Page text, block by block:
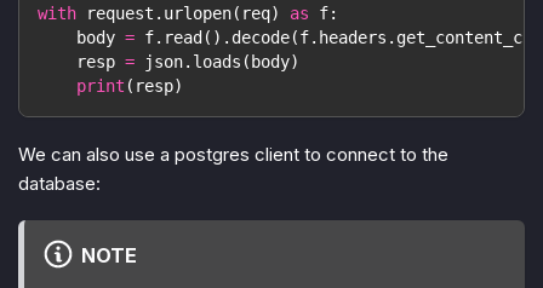
with request . urlopen( req) as f:
    body
= f. read ( ) . decode(f. headers .
    resp
= json. loads ( body)
print ( resp)
We can also use a postgres client to connect to the
database:
NOTE